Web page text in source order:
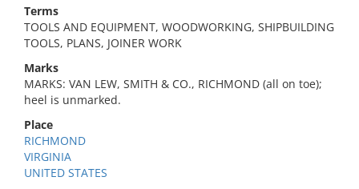
Terms
TOOLS AND EQUIPMENT, WOODWORKING, SHIPBUILDING
TOOLS, PLANS, JOINER WORK
Marks
MARKS: VAN LEW, SMITH & CO., RICHMOND (all on toe);
heel is unmarked.
Place
RICHMOND
VIRGINIA
UNITED STATES